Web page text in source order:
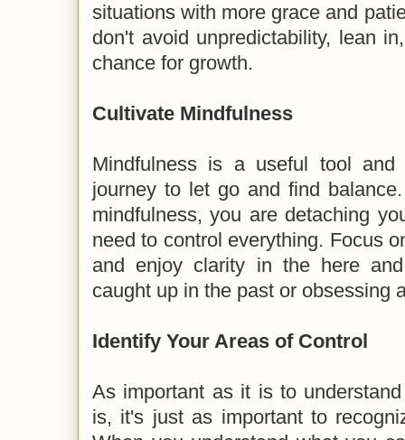
situations with more grace and
don't avoid unpredictability, lean
chance for growth.
Cultivate Mindfulness
Mindfulness is a useful tool
journey to let go and find
mindfulness, you are detaching
need to control everything. Focus
and enjoy clarity in the here
caught up in the past or obsessing
Identify Your Areas of Control
As important as it is to
is, it's just as important to